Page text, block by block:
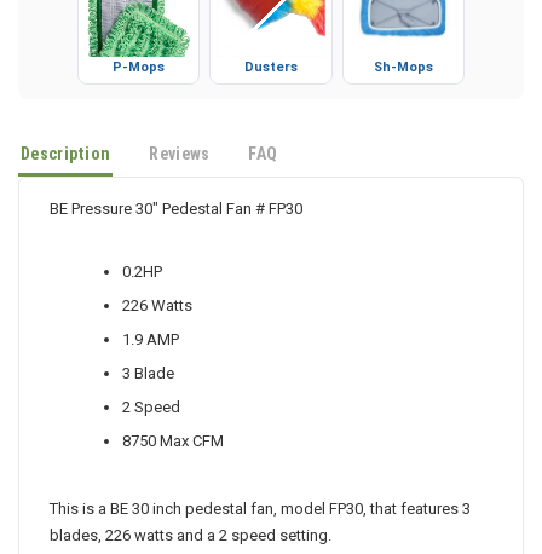
P-Mops Dusters Sh-Mops
Description Reviews FAQ
BE Pressure 30" Pedestal Fan # FP30
0.2HP
226 Watts
1.9 AMP
3 Blade
2 Speed
8750 Max CFM
This is a BE 30 inch pedestal fan, model FP30, that features 3
blades, 226 watts and a 2 speed setting.